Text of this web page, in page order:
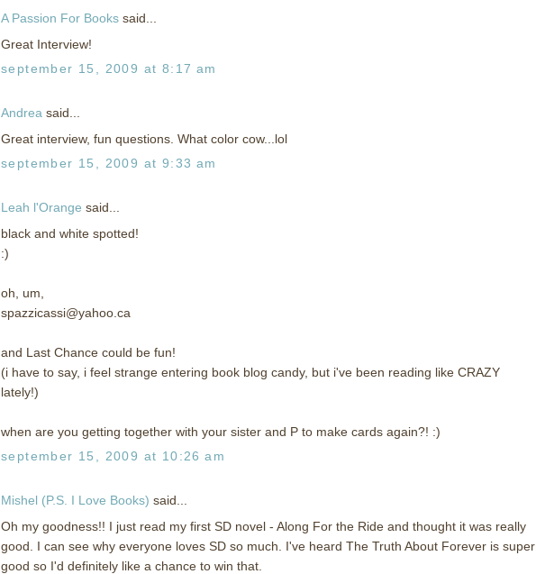
A Passion For Books said...
Great Interview!
september 15, 2009 at 8:17 am
Andrea said...
Great interview, fun questions. What color cow...lol
september 15, 2009 at 9:33 am
Leah l'Orange said...
black and white spotted!
:)
oh, um,
spazzicassi@yahoo.ca
and Last Chance could be fun!
(i have to say, i feel strange entering book blog candy, but i've been reading like CRAZY
lately!)
when are you getting together with your sister and P to make cards again?! :)
september 15, 2009 at 10:26 am
Mishel (P.S. I Love Books) said...
Oh my goodness!! I just read my first SD novel - Along For the Ride and thought it was really
good. I can see why everyone loves SD so much. I've heard The Truth About Forever is super
good so I'd definitely like a chance to win that.